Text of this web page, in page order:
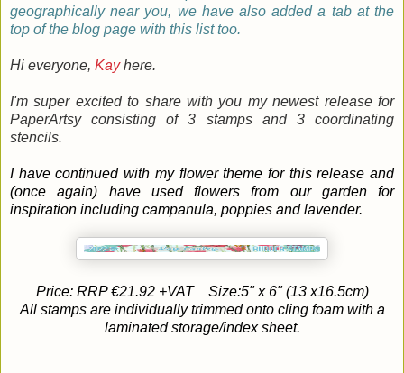
geographically near you, we have also added a tab at the
top of the blog page with this list too.
Hi everyone, Kayhere.
I'm super excited to share with you my newest release for
PaperArtsy consisting of 3 stamps and 3 coordinating
stencils.
I have continued with my flower theme for this release and
(once again) have used flowers from our garden for
inspiration including campanula, poppies and lavender.
Price: RRP €21.92 +VAT
Size:5" x 6" (13 x16.5cm)
All stamps are individually trimmed onto cling foam with a
laminated storage/index sheet.